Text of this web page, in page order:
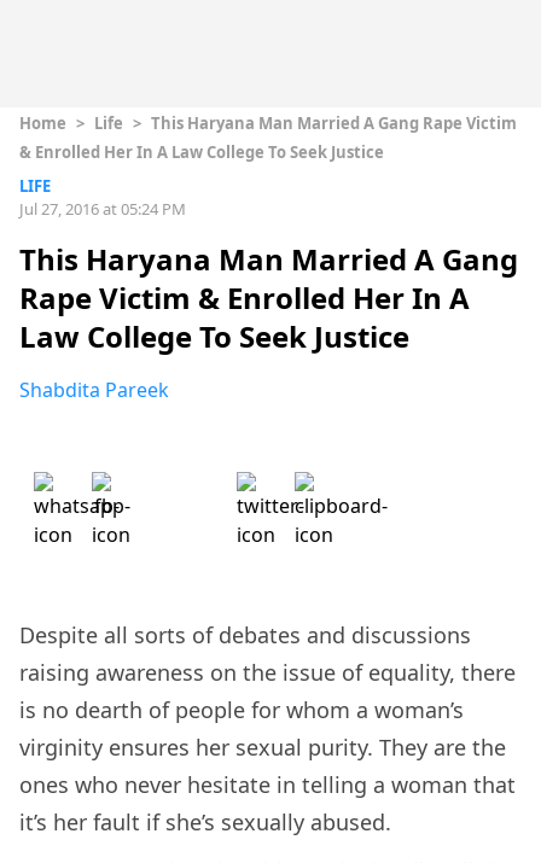
Home > Life > This Haryana Man Married A Gang Rape Victim
& Enrolled Her In A Law College To Seek Justice
LIFE
Jul 27, 2016 at 05:24 PM
This Haryana Man Married A Gang
Rape Victim & Enrolled Her In A
Law College To Seek Justice
Shabdita Pareek
Despite all sorts of debates and discussions
raising awareness on the issue of equality, there
is no dearth of people for whom a woman’s
virginity ensures her sexual purity. They are the
ones who never hesitate in telling a woman that
it’s her fault if she’s sexually abused.